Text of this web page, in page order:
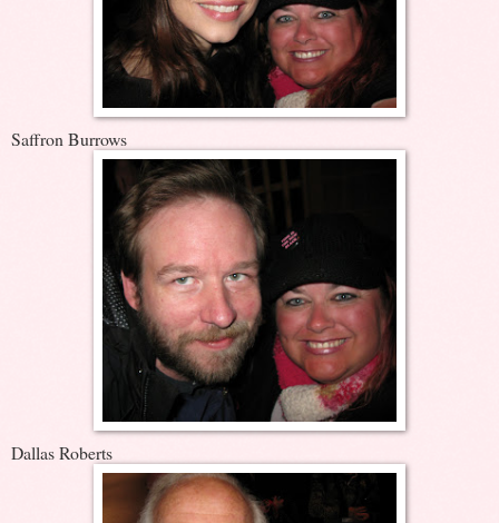
Saffron Burrows
Dallas Roberts